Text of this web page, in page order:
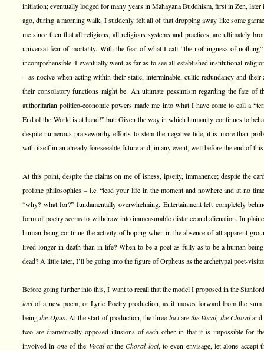
initiation; eventually lodged for many years in Mahayana Buddhism, first in Zen, later
ago, during a morning walk, I suddenly felt all of that dropping away like some
me since then that all religions, all religious systems and practices, are ultimately
universal fear of mortality. With the fear of what I call “the nothingness of
incomprehensible. I eventually went as far as to see all established institutional
– as nocive when acting within their static, interminable, cultic redundancy and
their consolatory functions might be. An ultimate pessimism regarding the fate of
authoritarian politico-economic powers made me into what I have come to call a
End of the World is at hand!” but: Given the way in which humanity continues to
despite numerous praiseworthy efforts to stem the negative tide, it is more than
with itself in an already foreseeable future and, in any event, well before the end of this
At this point, despite the claims on me of isness, ipseity, immanence; despite the
profane philosophies – i.e. “lead your life in the moment and nowhere and at no
“why? what for?” fundamentally overwhelming. Entertainment left completely
form of poetry seems to withdraw into immeasurable distance and alienation. In
human being continue the activity of hoping when in the absence of all apparent
lived longer in death than in life? When to be a poet as fully as to be a human
dead? A little later, I’ll be going into the figure of Orpheus as the archetypal poet-
Before going further into this, I want to recall that the model I proposed in the
lociof a new poem, or Lyric Poetry production, as it moves forward from the sum
beingthe Opus. At the start of production, the three lociarethe Vocal, the Choraland
two are diametrically opposed illusions of each other in that it is impossible for
involved in oneof the Vocalor theChoral loci, to even envisage, let alone accept